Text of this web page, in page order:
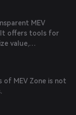
network
MEV
It offers tools for
value,
it features
real-time.
MEV Zone is not